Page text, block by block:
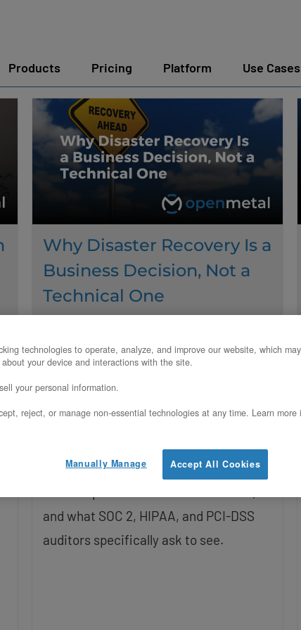
Products Pricing Platform Use Cases
Why Disaster Recovery Is a
Business Decision, Not a
Technical One
layer and jumps straight to
configuration. This post covers how to
what DR actually costs on hyperscalers
and what SOC 2, HIPAA, and PCI-DSS
auditors specifically ask to see.
technologies to operate, analyze, and improve our website, which
your device and interactions with the site.
your personal information.
reject, or manage non-essential technologies at any time. Learn more
Accept All Cookies
Manually Manage